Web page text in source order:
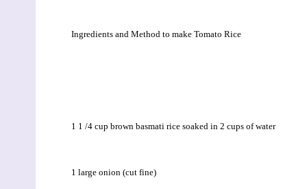
Ingredients and Method to make Tomato Rice
1 1 /4 cup brown basmati rice soaked in 2 cups of water
1 large onion (cut fine)